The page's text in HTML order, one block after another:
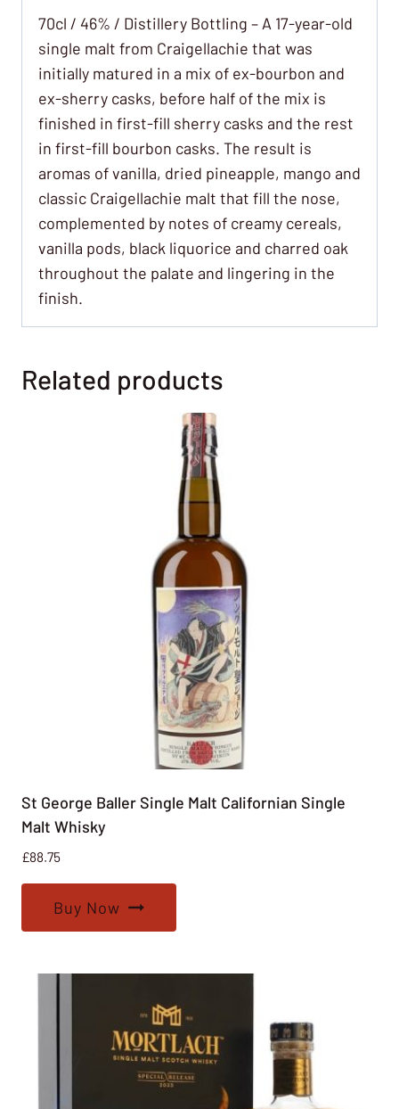
70cl / 46% / Distillery Bottling – A 17-year-old
single malt from Craigellachie that was
initially matured in a mix of ex-bourbon and
ex-sherry casks, before half of the mix is
finished in first-fill sherry casks and the rest
in first-fill bourbon casks. The result is
aromas of vanilla, dried pineapple, mango and
classic Craigellachie malt that fill the nose,
complemented by notes of creamy cereals,
vanilla pods, black liquorice and charred oak
throughout the palate and lingering in the
finish.
Related products
St George Baller Single Malt Californian Single
Malt Whisky
£88.75
Buy Now